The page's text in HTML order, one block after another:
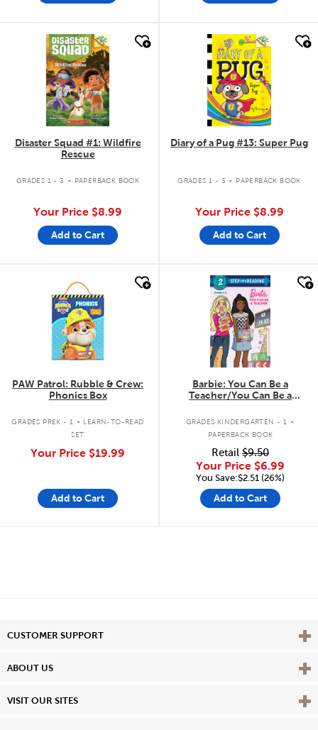
quick look
Disaster Squad #1: Wildfire
Rescue
GRADES 1 - 3 . PAPERBACK BOOK
Your Price $8.99
Add to Cart
quick look
Diary of a Pug #13: Super Pug
GRADES 1 - 3 . PAPERBACK BOOK
Your Price $8.99
Add to Cart
quick look
PAW Patrol: Rubble & Crew:
Phonics Box
GRADES PREK - 1 . LEARN-TO-READ
SET
Your Price $19.99
Add to Cart
quick look
Barbie: You Can Be a
Teacher/You Can Be a
GRADES KINDERGARTEN - 1 .
PAPERBACK BOOK
Retail $9.50
Your Price $6.99
You Save:$2.51 (26%)
Add to Cart
CUSTOMER SUPPORT View
ABOUT US View
VISIT OUR SITES View